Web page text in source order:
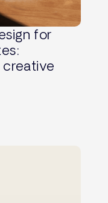
for
creative